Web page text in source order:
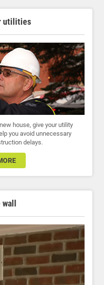
utilities
house, give your utility
you avoid unnecessary
delays.